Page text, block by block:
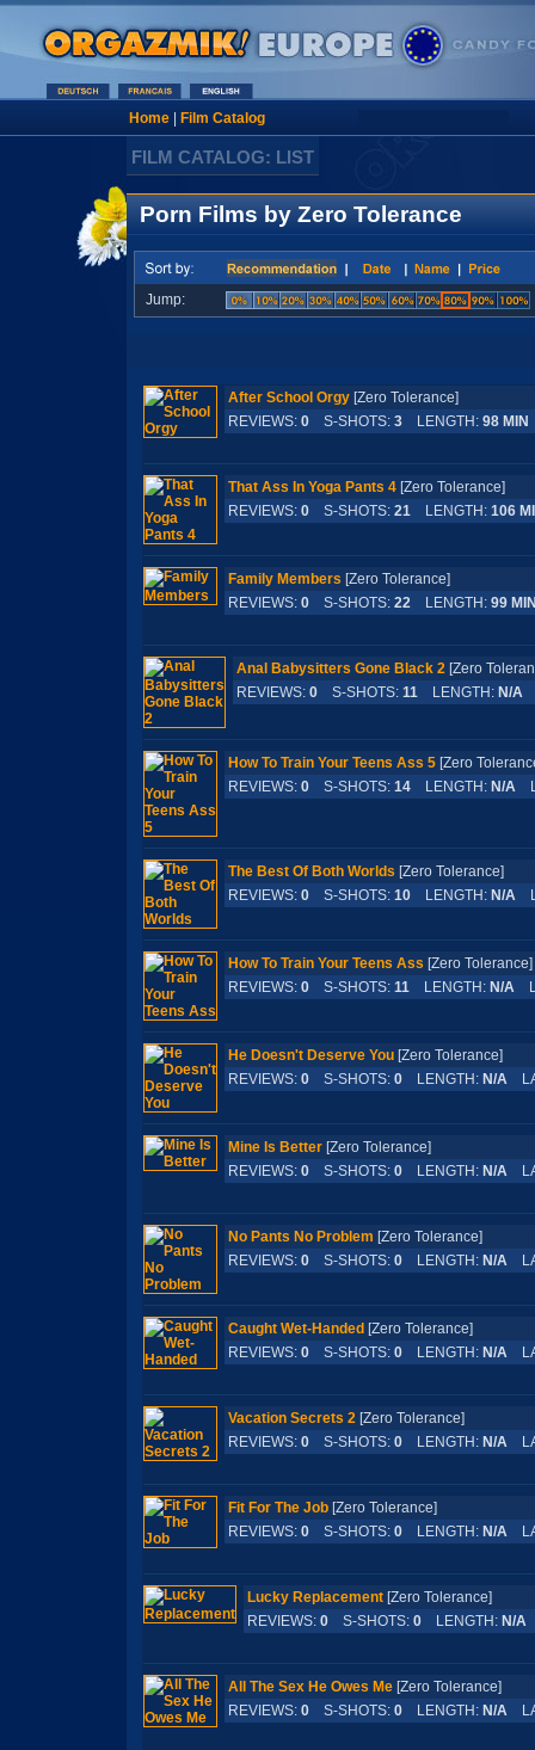
Home| Film Catalog
FILM CATALOG: LIST
Porn Films by Zero Tolerance
Jump:
After School Orgy[Zero Tolerance]
REVIEWS: 0S-SHOTS: 3LENGTH: 98 MIN
That Ass In Yoga Pants 4[Zero Tolerance]
REVIEWS: 0S-SHOTS: 21LENGTH: 106
Family Members [Zero Tolerance]
REVIEWS: 0S-SHOTS: 22LENGTH: 99
Anal Babysitters Gone Black 2[Zero
REVIEWS: 0S-SHOTS: 11LENGTH: N/A
How To Train Your Teens Ass 5[Zero
REVIEWS: 0S-SHOTS: 14LENGTH: N/A
The Best Of Both Worlds [Zero Tolerance]
REVIEWS: 0S-SHOTS: 10LENGTH: N/A
How To Train Your Teens Ass [Zero
REVIEWS: 0S-SHOTS: 11LENGTH: N/A
He Doesn't Deserve You[Zero Tolerance]
REVIEWS: 0S-SHOTS: 0LENGTH: N/A
Mine Is Better[Zero Tolerance]
REVIEWS: 0S-SHOTS: 0LENGTH: N/A
No Pants No Problem [Zero Tolerance]
REVIEWS: 0S-SHOTS: 0LENGTH: N/A
Caught Wet-Handed [Zero Tolerance]
REVIEWS: 0S-SHOTS: 0LENGTH: N/A
Vacation Secrets 2[Zero Tolerance]
REVIEWS: 0S-SHOTS: 0LENGTH: N/A
Fit For The Job[Zero Tolerance]
REVIEWS: 0S-SHOTS: 0LENGTH: N/A
Lucky Replacement[Zero Tolerance]
REVIEWS: 0S-SHOTS: 0LENGTH: N/A
All The Sex He Owes Me[Zero Tolerance]
REVIEWS: 0S-SHOTS: 0LENGTH: N/A